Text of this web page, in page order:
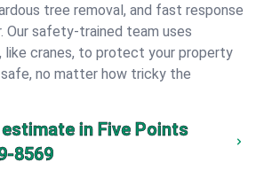
tree removal, and fast response
Our safety-trained team uses
like cranes, to protect your property
no matter how tricky the
in Five Points
8569